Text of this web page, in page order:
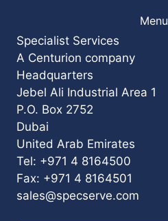
Menu
Specialist Services
A Centurion company
Headquarters
Jebel Ali Industrial Area 1
P.O. Box 2752
Dubai
United Arab Emirates
Tel: +971 4 8164500
Fax: +971 4 8164501
sales@specserve.com